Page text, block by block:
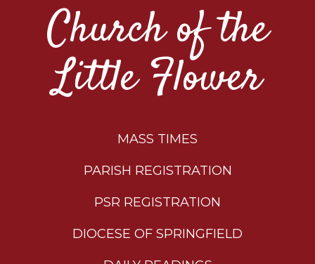
Church of the
Little Flower
MASS TIMES
PARISH REGISTRATION
PSR REGISTRATION
DIOCESE OF SPRINGFIELD